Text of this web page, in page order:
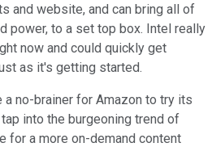
and website, and can bring all of
power, to a set top box. Intel really
now and could quickly get
as it's getting started.
no-brainer for Amazon to try its
into the burgeoning trend of
for a more on-demand content